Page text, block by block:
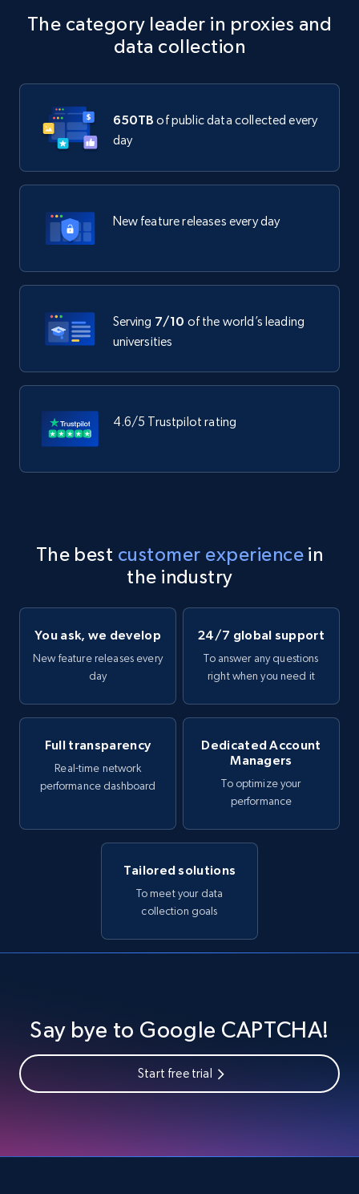
The category leader in proxies and
data collection
650TB of public data collected every
day
New feature releases every day
Serving 7/10 of the world’s leading
universities
4.6/5 Trustpilot rating
The best customer experience in
the industry
You ask, we develop
New feature releases every
day
24/7 global support
To answer any questions
right when you need it
Full transparency
Real-time network
performance dashboard
Dedicated Account
Managers
To optimize your
performance
Tailored solutions
To meet your data
collection goals
Say bye to Google CAPTCHA!
Start free trial